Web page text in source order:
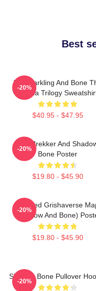
Best
The Darkling And Bone
Grisha Trilogy
$40.95 - $47.95
-20%
Kaz Brekker And
Bone Poster
$19.80 - $45.90
-20%
Colored Grishaverse
(Shadow And Bone)
$19.80 - $45.90
-20%
Shadow Bone Pullover
-20%